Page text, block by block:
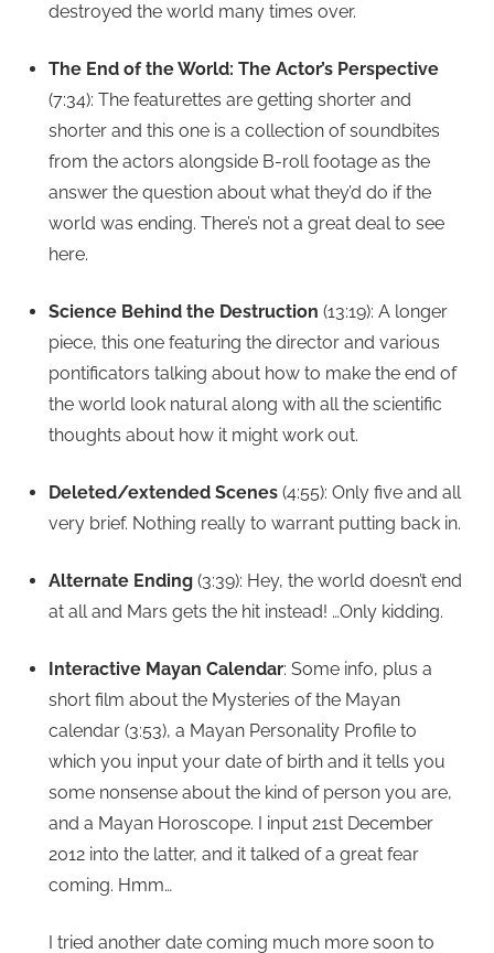
destroyed the world many times over.
The End of the World: The Actor’s Perspective
(7:34): The featurettes are getting shorter and
shorter and this one is a collection of soundbites
from the actors alongside B-roll footage as the
answer the question about what they’d do if the
world was ending. There’s not a great deal to see
here.
Science Behind the Destruction (13:19): A longer
piece, this one featuring the director and various
pontificators talking about how to make the end of
the world look natural along with all the scientific
thoughts about how it might work out.
Deleted/extended Scenes (4:55): Only five and all
very brief. Nothing really to warrant putting back in.
Alternate Ending (3:39): Hey, the world doesn’t end
at all and Mars gets the hit instead! …Only kidding.
Interactive Mayan Calendar: Some info, plus a
short film about the Mysteries of the Mayan
calendar (3:53), a Mayan Personality Profile to
which you input your date of birth and it tells you
some nonsense about the kind of person you are,
and a Mayan Horoscope. I input 21st December
2012 into the latter, and it talked of a great fear
coming. Hmm…
I tried another date coming much more soon to